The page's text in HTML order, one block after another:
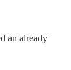
an already